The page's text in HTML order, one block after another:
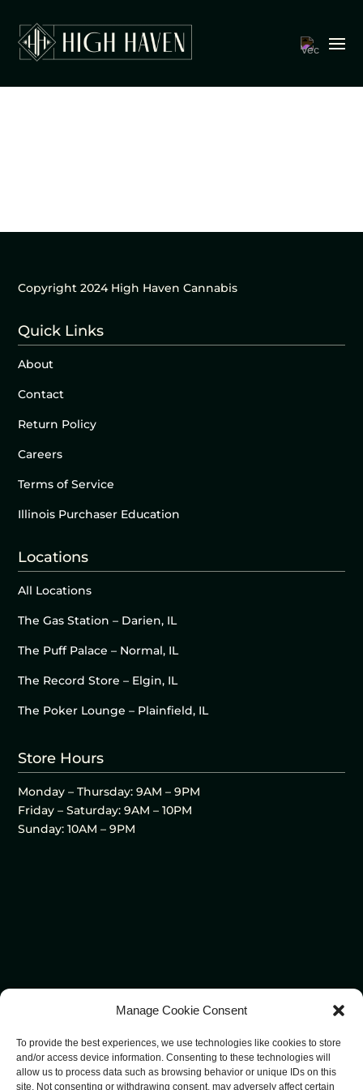
Manage Cookie Consent
To provide the best experiences, we use technologies like cookies to store
and/or access device information. Consenting to these technologies will
allow us to process data such as browsing behavior or unique IDs on this
site. Not consenting or withdrawing consent, may adversely affect certain
Copyright 2024 High Haven Cannabis
Quick Links
About
Contact
Return Policy
Careers
Terms of Service
Illinois Purchaser Education
Locations
All Locations
The Gas Station – Darien, IL
The Puff Palace – Normal, IL
The Record Store – Elgin, IL
The Poker Lounge – Plainfield, IL
Store Hours
Monday – Thursday: 9AM – 9PM
Friday – Saturday: 9AM – 10PM
Sunday: 10AM – 9PM